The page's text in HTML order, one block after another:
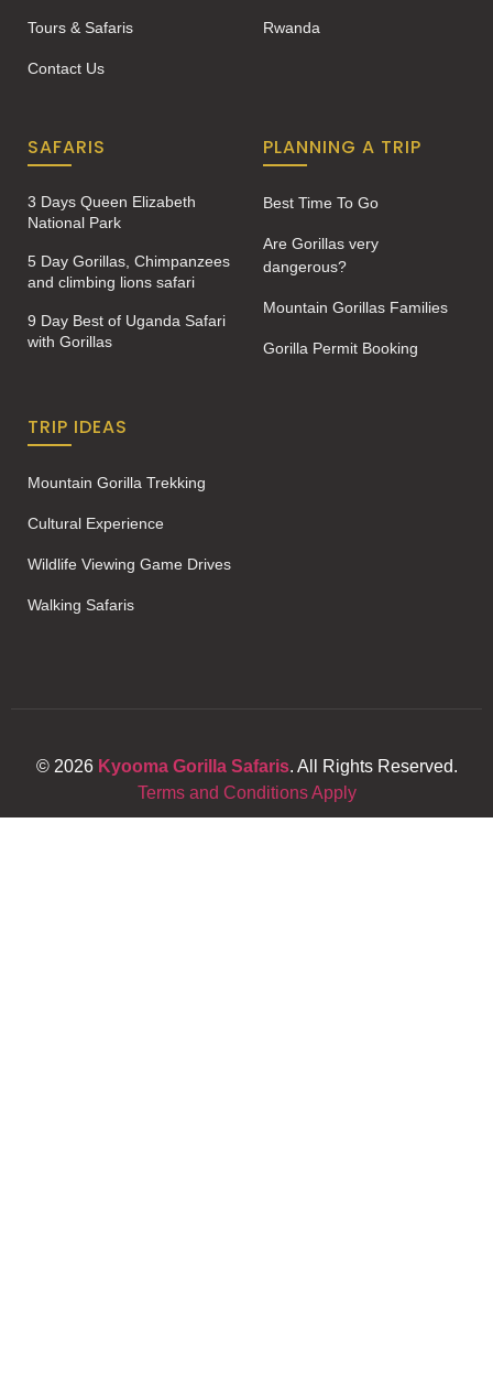
Tours & Safaris
Contact Us
Rwanda
SAFARIS
3 Days Queen Elizabeth
National Park
5 Day Gorillas, Chimpanzees
and climbing lions safari
9 Day Best of Uganda Safari
with Gorillas
PLANNING A TRIP
Best Time To Go
Are Gorillas very
dangerous?
Mountain Gorillas Families
Gorilla Permit Booking
TRIP IDEAS
Mountain Gorilla Trekking
Cultural Experience
Wildlife Viewing Game Drives
Walking Safaris
© 2026 Kyooma Gorilla Safaris. All Rights Reserved.
Terms and Conditions Apply